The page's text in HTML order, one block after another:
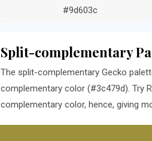
#9d603c
Split-complementary
The split-complementary Gecko
complementary color (#3c479d). Try
complementary color, hence, giving